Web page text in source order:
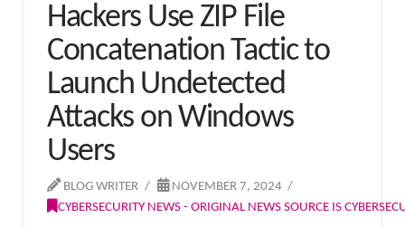
Hackers Use ZIP File
Concatenation Tactic to
Launch Undetected
Attacks on Windows
Users
BLOG WRITER
NOVEMBER 7, 2024
CYBERSECURITY NEWS - ORIGINAL NEWS SOURCE IS